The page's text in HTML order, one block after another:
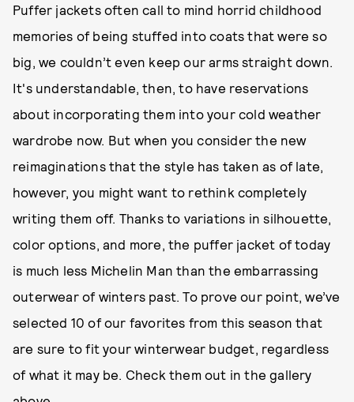
Puffer jackets often call to mind horrid childhood
memories of being stuffed into coats that were so
big, we couldn’t even keep our arms straight down.
It's understandable, then, to have reservations
about incorporating them into your cold weather
wardrobe now. But when you consider the new
reimaginations that the style has taken as of late,
however, you might want to rethink completely
writing them off. Thanks to variations in silhouette,
color options, and more, the puffer jacket of today
is much less Michelin Man than the embarrassing
outerwear of winters past. To prove our point, we’ve
selected 10 of our favorites from this season that
are sure to fit your winterwear budget, regardless
of what it may be. Check them out in the gallery